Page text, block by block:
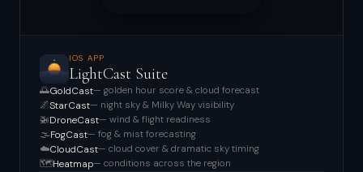
IOS APP
LightCast Suite
🌅GoldCast— golden hour score & cloud forecast
🌌StarCast— night sky & Milky Way visibility
🚁DroneCast— wind & flight readiness
🌫️FogCast— fog & mist forecasting
☁️CloudCast— cloud cover & dramatic sky timing
🗺️Heatmap— conditions across the region